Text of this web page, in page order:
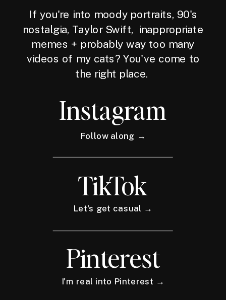
If you're into moody portraits, 90's
nostalgia, Taylor Swift, inappropriate
memes + probably way too many
videos of my cats? You've come to
the right place.
Instagram
Follow along →
TikTok
Let's get casual →
Pinterest
I'm real into Pinterest →